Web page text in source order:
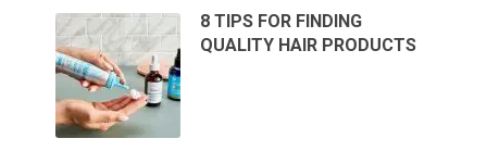
8 TIPS FOR FINDING
QUALITY HAIR PRODUCTS